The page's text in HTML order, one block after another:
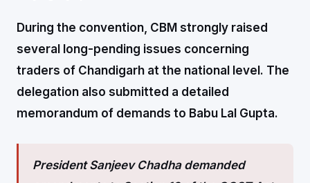
During the convention, CBM strongly raised
several long-pending issues concerning
traders of Chandigarh at the national level. The
delegation also submitted a detailed
memorandum of demands to Babu Lal Gupta.
President Sanjeev Chadha demanded